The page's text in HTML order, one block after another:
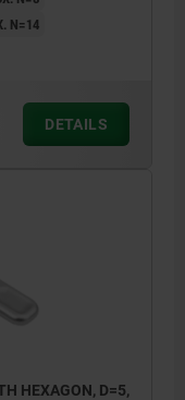
N=14
DETAILS
HEXAGON, D=5,